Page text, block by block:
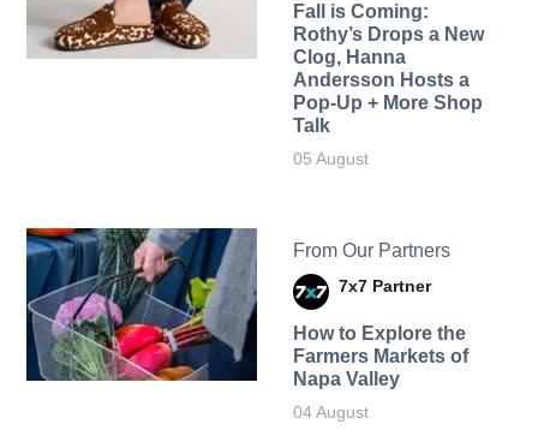
Fall is Coming:
Rothy’s Drops a New
Clog, Hanna
Andersson Hosts a
Pop-Up + More Shop
Talk
05 August
From Our Partners
7x7 Partner
How to Explore the
Farmers Markets of
Napa Valley
04 August